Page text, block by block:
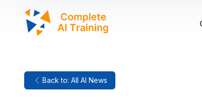
Back to: All AI News